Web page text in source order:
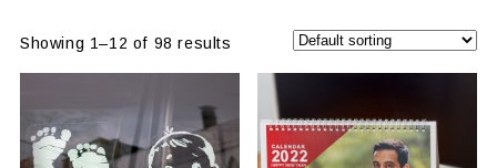
Showing 1–12 of 98 results